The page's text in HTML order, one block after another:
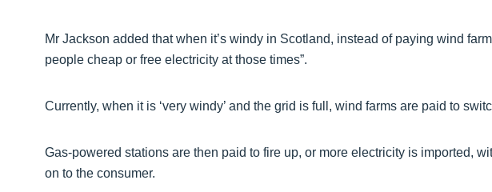
Mr Jackson added that when it’s windy in Scotland, instead of paying wind
people cheap or free electricity at those times”.
Currently, when it is ‘very windy’ and the grid is full, wind farms are paid to
Gas-powered stations are then paid to fire up, or more electricity is imported,
on to the consumer.